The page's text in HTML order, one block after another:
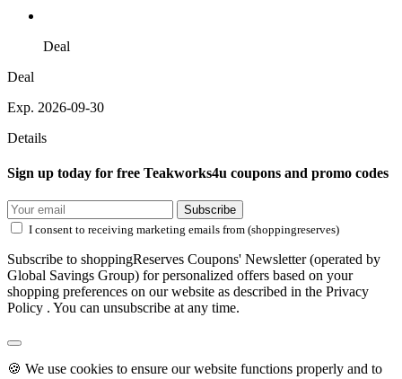
Deal
Deal
Exp. 2026-09-30
Details
Sign up today for free Teakworks4u coupons and promo codes
Subscribe
I consent to receiving marketing emails from (shoppingreserves)
Subscribe to shoppingReserves Coupons' Newsletter (operated by
Global Savings Group) for personalized offers based on your
shopping preferences on our website as described in the Privacy
Policy . You can unsubscribe at any time.
🍪 We use cookies to ensure our website functions properly and to